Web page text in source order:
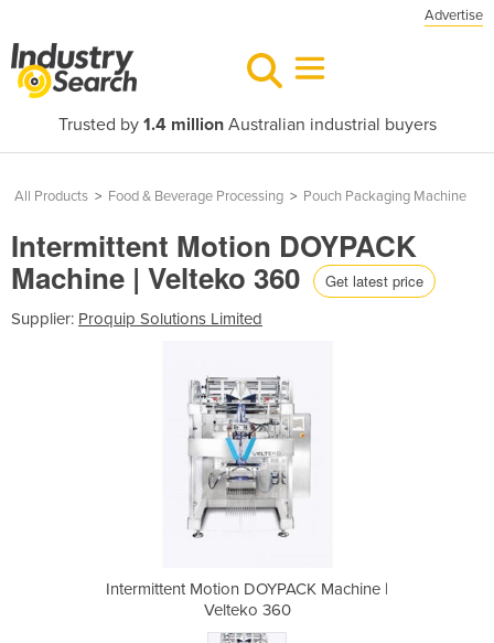
Advertise
Trusted by 1.4 millionAustralian industrial buyers
All Products > Food & Beverage Processing > Pouch Packaging Machine
Intermittent Motion DOYPACK
Machine | Velteko 360 Get latest price
Supplier: Proquip Solutions Limited
Intermittent Motion DOYPACK Machine |
Velteko 360